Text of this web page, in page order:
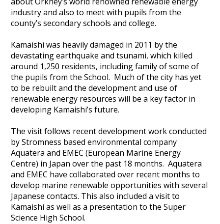
industry and also to meet with pupils from the
county’s secondary schools and college.
Kamaishi was heavily damaged in 2011 by the
devastating earthquake and tsunami, which killed
around 1,250 residents, including family of some of
the pupils from the School. Much of the city has yet
to be rebuilt and the development and use of
renewable energy resources will be a key factor in
developing Kamaishi’s future.
The visit follows recent development work conducted
by Stromness based environmental company
Aquatera and EMEC (European Marine Energy
Centre) in Japan over the past 18 months. Aquatera
and EMEC have collaborated over recent months to
develop marine renewable opportunities with several
Japanese contacts. This also included a visit to
Kamaishi as well as a presentation to the Super
Science High School.